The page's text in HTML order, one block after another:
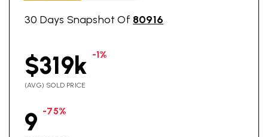
30 Days Snapshot Of 80916
$319k -1%
(AVG) SOLD PRICE
9 -75%